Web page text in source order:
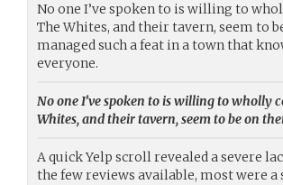
No one I’ve spoken to is willing to
The Whites, and their tavern, seem to
managed such a feat in a town that
everyone.
No one I’ve spoken to is willing to wholly
Whites, and their tavern, seem to be on
A quick Yelp scroll revealed a severe
the few reviews available, most were